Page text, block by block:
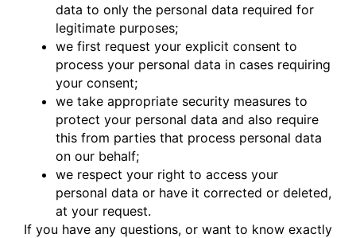
data to only the personal data required for
legitimate purposes;
we first request your explicit consent to
process your personal data in cases requiring
your consent;
we take appropriate security measures to
protect your personal data and also require
this from parties that process personal data
on our behalf;
we respect your right to access your
personal data or have it corrected or deleted,
at your request.
If you have any questions, or want to know exactly